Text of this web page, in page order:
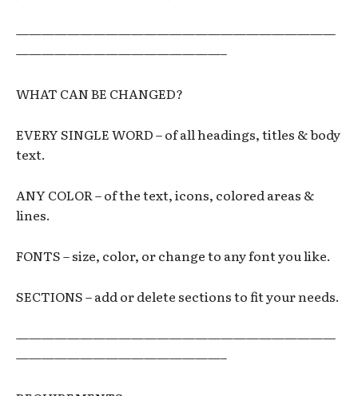
—————————————————————————
————————————————–
WHAT CAN BE CHANGED?
EVERY SINGLE WORD – of all headings, titles & body
text.
ANY COLOR – of the text, icons, colored areas &
lines.
FONTS – size, color, or change to any font you like.
SECTIONS – add or delete sections to fit your needs.
—————————————————————————
————————————————–